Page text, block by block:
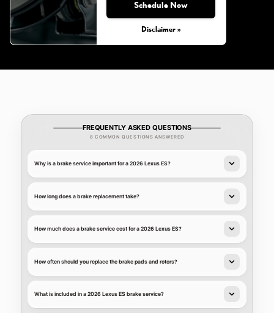
Schedule Now
Disclaimer »
FREQUENTLY ASKED QUESTIONS
8 COMMON QUESTIONS ANSWERED
Why is a brake service important for a 2026 Lexus ES?
How long does a brake replacement take?
How much does a brake service cost for a 2026 Lexus ES?
How often should you replace the brake pads and rotors?
What is included in a 2026 Lexus ES brake service?